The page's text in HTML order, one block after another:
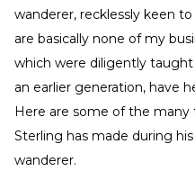
wanderer, recklessly keen
are basically none of my
which were diligently
an earlier generation, have
Here are some of the
Sterling has made during
wanderer.